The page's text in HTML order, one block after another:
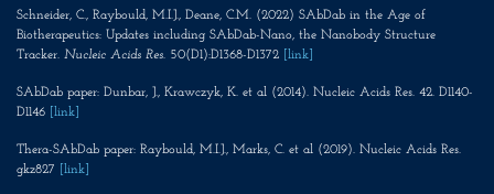
Schneider, C., Raybould, M.I.J., Deane, C.M. (2022) SAbDab in the Age of
Biotherapeutics: Updates including SAbDab-Nano, the Nanobody Structure
Tracker. Nucleic Acids Res. 50(D1):D1368-D1372 [link]
SAbDab paper: Dunbar, J., Krawczyk, K. et al (2014). Nucleic Acids Res. 42. D1140-
D1146
[link]
Thera-SAbDab paper: Raybould, M.I.J., Marks, C. et al (2019). Nucleic Acids Res.
gkz827
[link]